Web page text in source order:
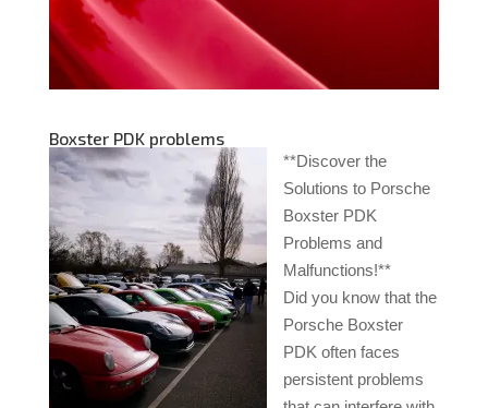
Boxster PDK problems
**Discover the
Solutions to Porsche
Boxster PDK
Problems and
Malfunctions!**
Did you know that the
Porsche Boxster
PDK often faces
persistent problems